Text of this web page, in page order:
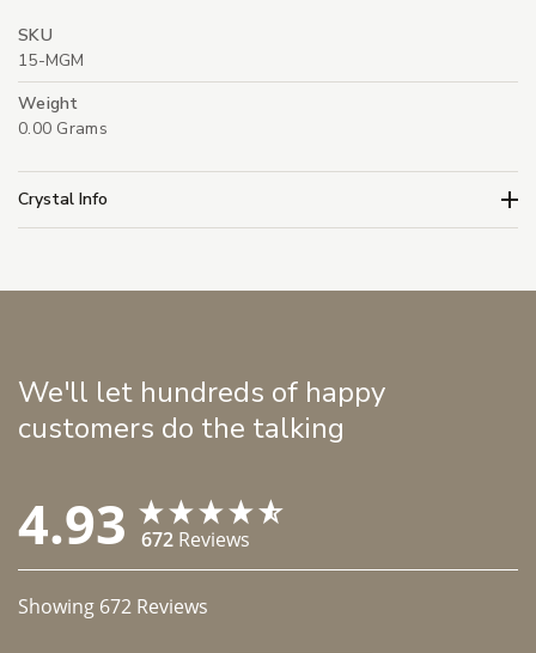
SKU
15-MGM
Weight
0.00 Grams
Crystal Info
We'll let hundreds of happy
customers do the talking
4.93 672 Reviews
Showing 672 Reviews